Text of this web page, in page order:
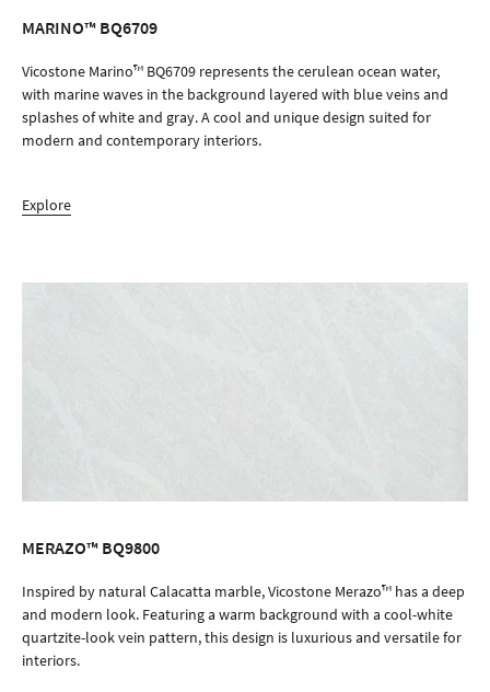
MARINO™ BQ6709
Vicostone Marino™ BQ6709 represents the cerulean ocean water,
with marine waves in the background layered with blue veins and
splashes of white and gray. A cool and unique design suited for
modern and contemporary interiors.
Explore
MERAZO™ BQ9800
Inspired by natural Calacatta marble, Vicostone Merazo™ has a deep
and modern look. Featuring a warm background with a cool-white
quartzite-look vein pattern, this design is luxurious and versatile for
interiors.